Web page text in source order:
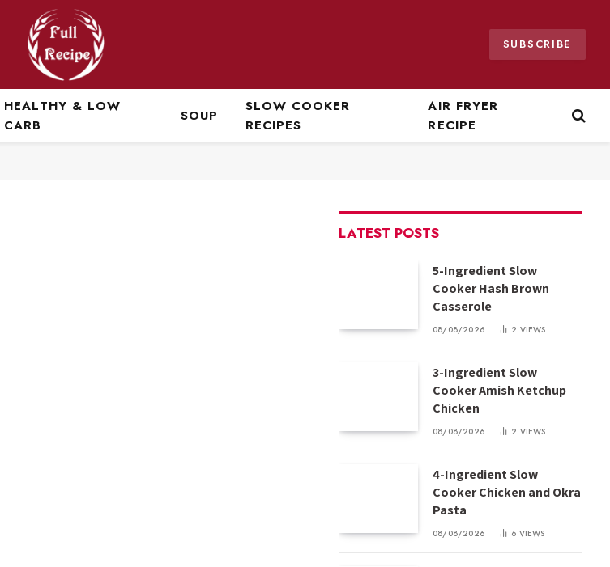
SUBSCRIBE
HEALTHY & LOW
CARB
SOUP
SLOW COOKER
RECIPES
AIR FRYER
RECIPE
LATEST POSTS
5-Ingredient Slow
Cooker Hash Brown
Casserole
08/08/2026 2 VIEWS
3-Ingredient Slow
Cooker Amish Ketchup
Chicken
08/08/2026 2 VIEWS
4-Ingredient Slow
Cooker Chicken and Okra
Pasta
08/08/2026 6 VIEWS